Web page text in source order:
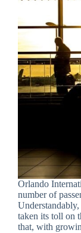
Orlando
number of
taken its toll on
that, with